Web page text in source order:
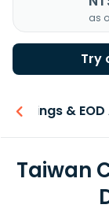
as
Try
Earnings & EOD
Taiwan